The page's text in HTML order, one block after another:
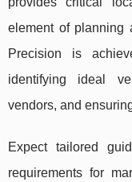
element of planning
Precision is
identifying ideal
vendors, and
Expect tailored
requirements for